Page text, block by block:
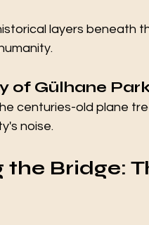
layers beneath
of Gülhane
centuries-old plane
noise.
the Bridge: